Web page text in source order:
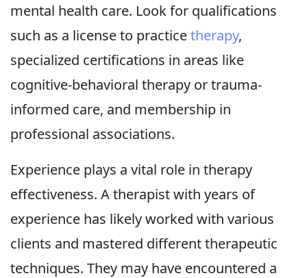
mental health care. Look for qualifications
such as a license to practicetherapy,
specialized certifications in areas like
cognitive-behavioral therapy or trauma-
informed care, and membership in
professional associations.
Experience plays a vital role in therapy
effectiveness. A therapist with years of
experience has likely worked with various
clients and mastered different therapeutic
techniques. They may have encountered a